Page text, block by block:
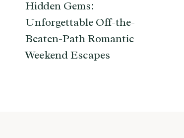
Hidden Gems:
Unforgettable Off-the-
Beaten-Path Romantic
Weekend Escapes